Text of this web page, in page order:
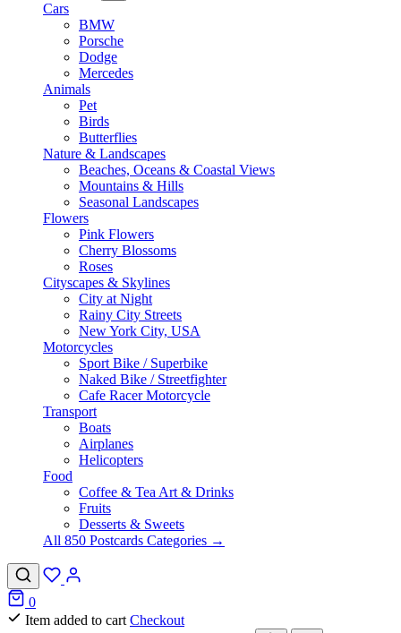
Cars
BMW
Porsche
Dodge
Mercedes
Animals
Pet
Birds
Butterflies
Nature & Landscapes
Beaches, Oceans & Coastal Views
Mountains & Hills
Seasonal Landscapes
Flowers
Pink Flowers
Cherry Blossoms
Roses
Cityscapes & Skylines
City at Night
Rainy City Streets
New York City, USA
Motorcycles
Sport Bike / Superbike
Naked Bike / Streetfighter
Cafe Racer Motorcycle
Transport
Boats
Airplanes
Helicopters
Food
Coffee & Tea Art & Drinks
Fruits
Desserts & Sweets
All 850 Postcards Categories →
0
Item added to cart Checkout